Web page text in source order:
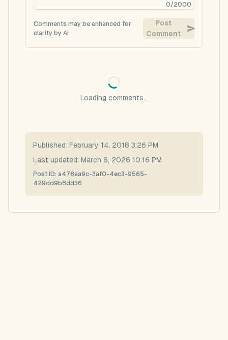
0/2000
Comments may be enhanced for
clarity by AI
Post
Comment
Loading comments...
Published: February 14, 2018 3:26 PM
Last updated: March 6, 2026 10:16 PM
Post ID: a478aa9c-3af0-4ec3-9565-
429dd9b8dd36